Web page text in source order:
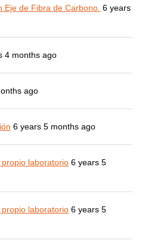
Eje de Fibra de Carbono. 6 years
4 months ago
ago
6 years 5 months ago
laboratorio 6 years 5
laboratorio 6 years 5